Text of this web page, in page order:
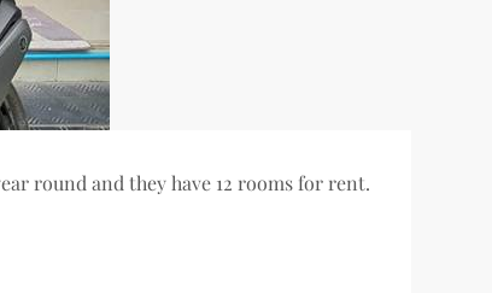
round and they have 12 rooms for rent.